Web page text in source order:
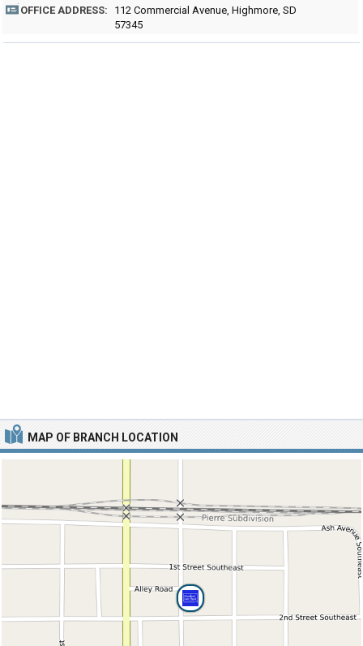
OFFICE ADDRESS:
112 Commercial Avenue, Highmore, SD
57345
MAP OF BRANCH LOCATION